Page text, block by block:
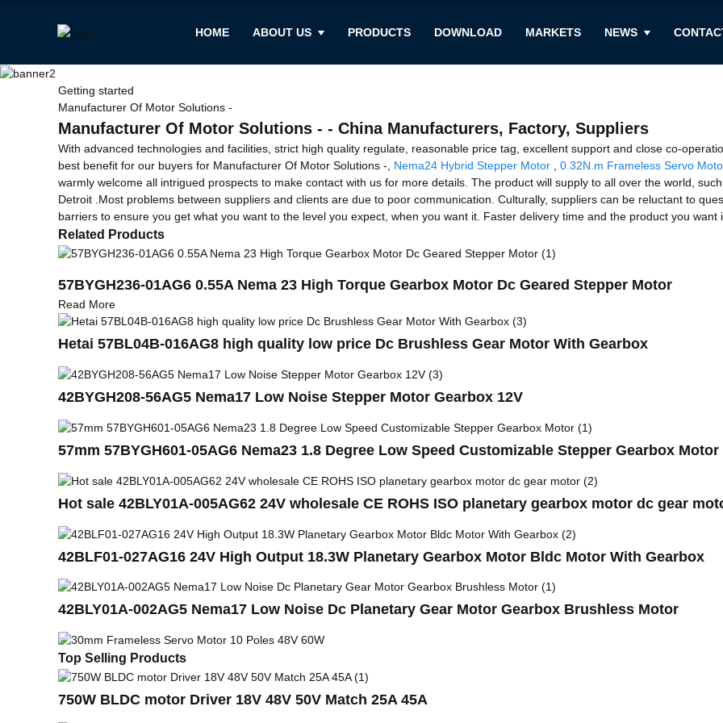
HOME ABOUT US PRODUCTS DOWNLOAD MARKETS NEWS
Getting started
Manufacturer Of Motor Solutions -
Manufacturer Of Motor Solutions - - China Manufacturers, Factory, Suppliers
With advanced technologies and facilities, strict high quality regulate, reasonable price tag, excellent support and close co-
best benefit for our buyers for Manufacturer Of Motor Solutions -, Nema24 Hybrid Stepper Motor
0.32N.m Frameless Servo
warmly welcome all intrigued prospects to make contact with us for more details. The product will supply to all over the world,
Detroit .Most problems between suppliers and clients are due to poor communication. Culturally, suppliers can be reluctant to
barriers to ensure you get what you want to the level you expect, when you want it. Faster delivery time and the product you want
Related Products
57BYGH236-01AG6 0.55A Nema 23 High Torque Gearbox Motor Dc Geared Stepper Motor
Read More
Hetai 57BL04B-016AG8 high quality low price Dc Brushless Gear Motor With Gearbox
42BYGH208-56AG5 Nema17 Low Noise Stepper Motor Gearbox 12V
57mm 57BYGH601-05AG6 Nema23 1.8 Degree Low Speed Customizable Stepper Gearbox Motor
Hot sale 42BLY01A-005AG62 24V wholesale CE ROHS ISO planetary gearbox motor dc gear
42BLF01-027AG16 24V High Output 18.3W Planetary Gearbox Motor Bldc Motor With Gearbox
42BLY01A-002AG5 Nema17 Low Noise Dc Planetary Gear Motor Gearbox Brushless Motor
Top Selling Products
750W BLDC motor Driver 18V 48V 50V Match 25A 45A